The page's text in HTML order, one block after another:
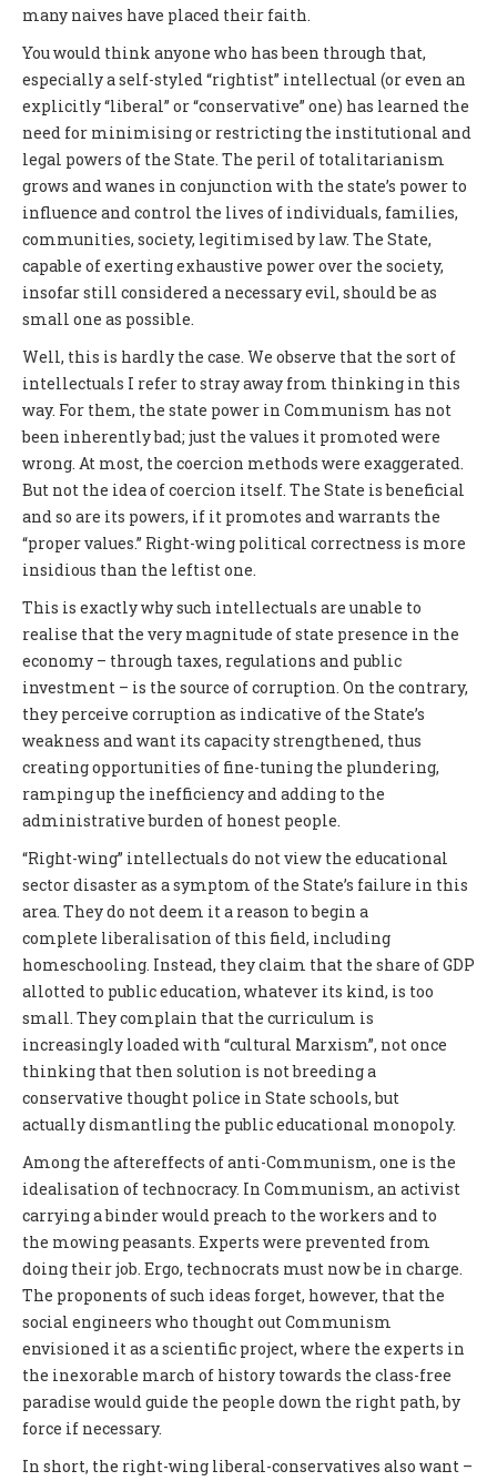
many naives have placed their faith.
You would think anyone who has been through that,
especially a self-styled “rightist” intellectual (or even an
explicitly “liberal” or “conservative” one) has learned the
need for minimising or restricting the institutional and
legal powers of the State. The peril of totalitarianism
grows and wanes in conjunction with the state’s power to
influence and control the lives of individuals, families,
communities, society, legitimised by law. The State,
capable of exerting exhaustive power over the society,
insofar still considered a necessary evil, should be as
small one as possible.
Well, this is hardly the case. We observe that the sort of
intellectuals I refer to stray away from thinking in this
way. For them, the state power in Communism has not
been inherently bad; just the values it promoted were
wrong. At most, the coercion methods were exaggerated.
But not the idea of coercion itself. The State is beneficial
and so are its powers, if it promotes and warrants the
“proper values.” Right-wing political correctness is more
insidious than the leftist one.
This is exactly why such intellectuals are unable to
realise that the very magnitude of state presence in the
economy – through taxes, regulations and public
investment – is the source of corruption. On the contrary,
they perceive corruption as indicative of the State’s
weakness and want its capacity strengthened, thus
creating opportunities of fine-tuning the plundering,
ramping up the inefficiency and adding to the
administrative burden of honest people.
“Right-wing” intellectuals do not view the educational
sector disaster as a symptom of the State’s failure in this
area. They do not deem it a reason to begin a
complete liberalisation of this field, including
homeschooling. Instead, they claim that the share of GDP
allotted to public education, whatever its kind, is too
small. They complain that the curriculum is
increasingly loaded with “cultural Marxism”, not once
thinking that then solution is not breeding a
conservative thought police in State schools, but
actually dismantling the public educational monopoly.
Among the aftereffects of anti-Communism, one is the
idealisation of technocracy. In Communism, an activist
carrying a binder would preach to the workers and to
the mowing peasants. Experts were prevented from
doing their job. Ergo, technocrats must now be in charge.
The proponents of such ideas forget, however, that the
social engineers who thought out Communism
envisioned it as a scientific project, where the experts in
the inexorable march of history towards the class-free
paradise would guide the people down the right path, by
force if necessary.
In short, the right-wing liberal-conservatives also want –